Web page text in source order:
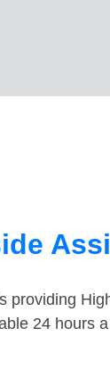
providing
24 hours